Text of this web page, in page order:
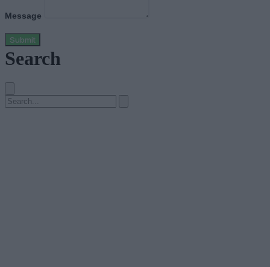
Message
Submit
Search